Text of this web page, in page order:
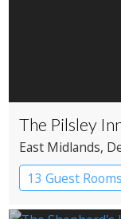
The Pilsley
East Midlands,
13 Guest Rooms